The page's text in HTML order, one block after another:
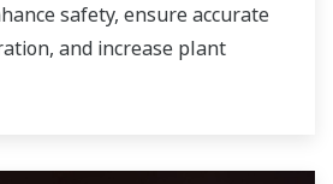
safety, ensure accurate
and increase plant